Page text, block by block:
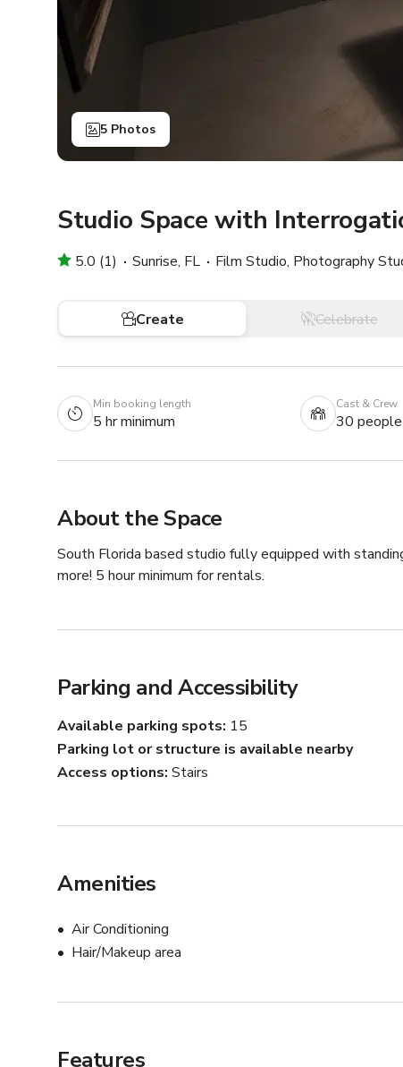
5 Photos
Studio Space with
5.0 (1) Sunrise, FL Film Studio, Photography
Create Celebrate
Min booking length
5 hr minimum
Cast & Crew
30 people
About the Space
South Florida based studio fully equipped with
more! 5 hour minimum for rentals.
Parking and Accessibility
Available parking spots 15
Parking lot or structure is available nearby
Access options Stairs
Amenities
Air Conditioning
Hair/Makeup area
Features